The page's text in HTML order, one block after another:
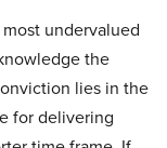
undervalued
the
lies in the
for delivering